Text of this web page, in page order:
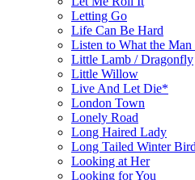
Letting Go
Life Can Be Hard
Listen to What the Man
Little Lamb / Dragonfly
Little Willow
Live And Let Die*
London Town
Lonely Road
Long Haired Lady
Long Tailed Winter Bird
Looking at Her
Looking for You